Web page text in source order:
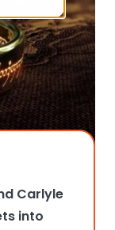
Carlyle
into